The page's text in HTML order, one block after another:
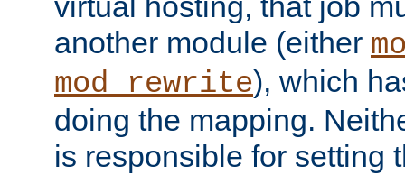
another module (either
mod_rewrite), which
doing the mapping.
is responsible for setting